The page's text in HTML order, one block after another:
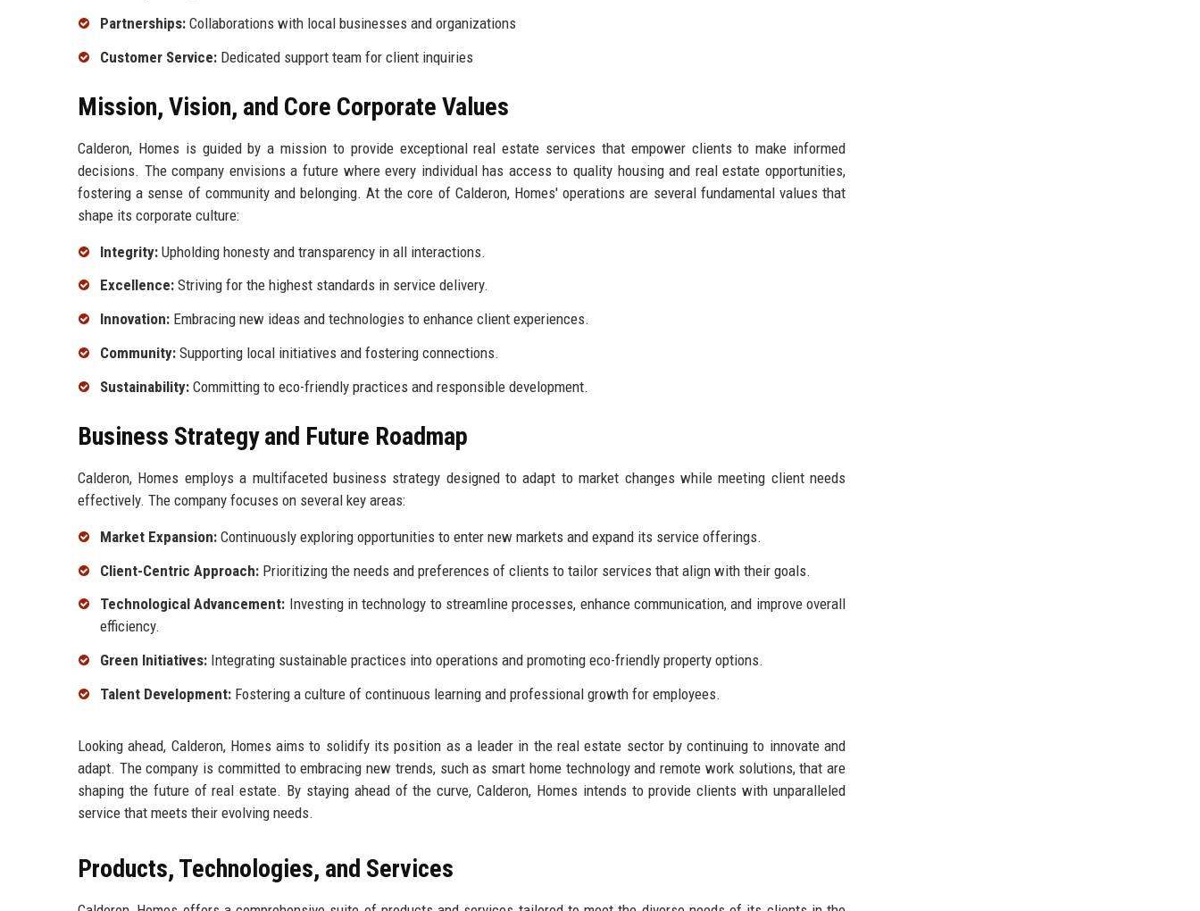
Partnerships: Collaborations with local businesses and organizations
Customer Service: Dedicated support team for client inquiries
Mission, Vision, and Core Corporate Values
Calderon, Homes is guided by a mission to provide exceptional real estate services that empower clients to make informed
decisions. The company envisions a future where every individual has access to quality housing and real estate opportunities,
fostering a sense of community and belonging. At the core of Calderon, Homes' operations are several fundamental values that
shape its corporate culture:
Integrity: Upholding honesty and transparency in all interactions.
Excellence: Striving for the highest standards in service delivery.
Innovation: Embracing new ideas and technologies to enhance client experiences.
Community: Supporting local initiatives and fostering connections.
Sustainability: Committing to eco-friendly practices and responsible development.
Business Strategy and Future Roadmap
Calderon, Homes employs a multifaceted business strategy designed to adapt to market changes while meeting client needs
effectively. The company focuses on several key areas:
Market Expansion: Continuously exploring opportunities to enter new markets and expand its service offerings.
Client-Centric Approach: Prioritizing the needs and preferences of clients to tailor services that align with their goals.
Technological Advancement: Investing in technology to streamline processes, enhance communication, and improve overall
efficiency.
Green Initiatives: Integrating sustainable practices into operations and promoting eco-friendly property options.
Talent Development: Fostering a culture of continuous learning and professional growth for employees.
Looking ahead, Calderon, Homes aims to solidify its position as a leader in the real estate sector by continuing to innovate and
adapt. The company is committed to embracing new trends, such as smart home technology and remote work solutions, that are
shaping the future of real estate. By staying ahead of the curve, Calderon, Homes intends to provide clients with unparalleled
service that meets their evolving needs.
Products, Technologies, and Services